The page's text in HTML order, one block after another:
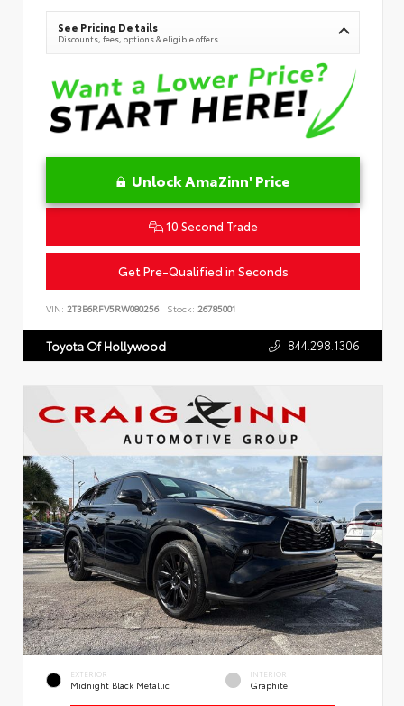
See Pricing Details
Discounts, fees, options & eligible offers
Unlock AmaZinn' Price
10 Second Trade
Get Pre-Qualified in Seconds
VIN: 2T3B6RFV5RW080256 Stock: 26785001
Toyota Of Hollywood 844.298.1306
EXTERIOR
Midnight Black Metallic
INTERIOR
Graphite